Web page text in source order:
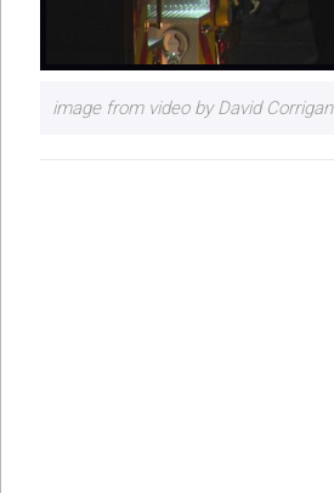
image from video by David Corrigan